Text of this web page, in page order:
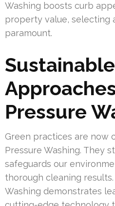
Washing boosts curb
property value, selecting
paramount.
Sustainable
Pressure
Green practices are now
Pressure Washing. They
safeguards our
thorough cleaning
Washing demonstrates